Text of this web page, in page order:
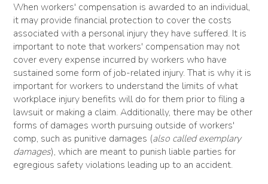
When workers' compensation is awarded to an individual,
it may provide financial protection to cover the costs
associated with a personal injury they have suffered. It is
important to note that workers' compensation may not
cover every expense incurred by workers who have
sustained some form of job-related injury. That is why it is
important for workers to understand the limits of what
workplace injury benefits will do for them prior to filing a
lawsuit or making a claim. Additionally, there may be other
forms of damages worth pursuing outside of workers'
comp, such as punitive damages (also called exemplary
damages), which are meant to punish liable parties for
egregious safety violations leading up to an accident.